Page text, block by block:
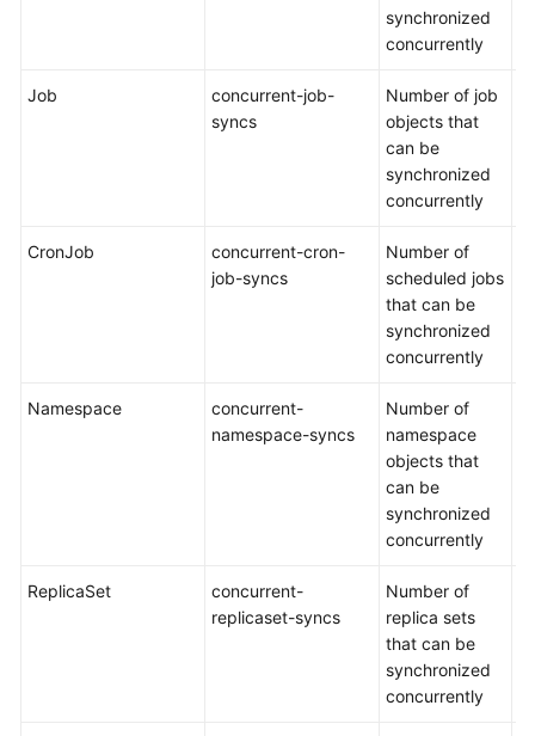
synchronized
concurrently
Job
concurrent-job-
syncs
Number of job
objects that
can be
synchronized
concurrently
CronJob
concurrent-cron-
job-syncs
Number of
scheduled jobs
that can be
synchronized
concurrently
Namespace
concurrent-
namespace-syncs
Number of
namespace
objects that
can be
synchronized
concurrently
ReplicaSet
concurrent-
replicaset-syncs
Number of
replica sets
that can be
synchronized
concurrently